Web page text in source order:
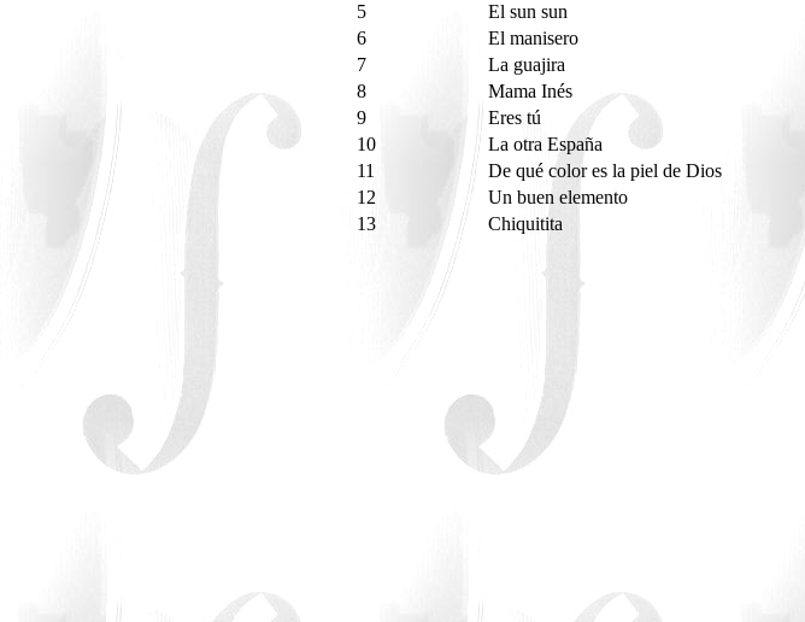
5
El sun sun
6
El manisero
7
La guajira
8
Mama Inés
9
Eres tú
10
La otra España
11
De qué color es la piel de Dios
12
Un buen elemento
13
Chiquitita